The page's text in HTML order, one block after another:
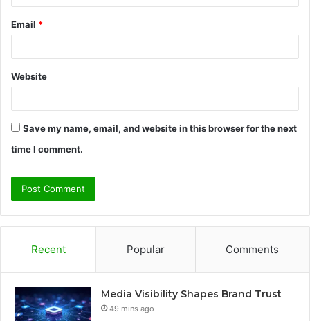
Email *
Website
Save my name, email, and website in this browser for the next
time I comment.
Recent Popular Comments
Media Visibility Shapes Brand Trust
49 mins ago